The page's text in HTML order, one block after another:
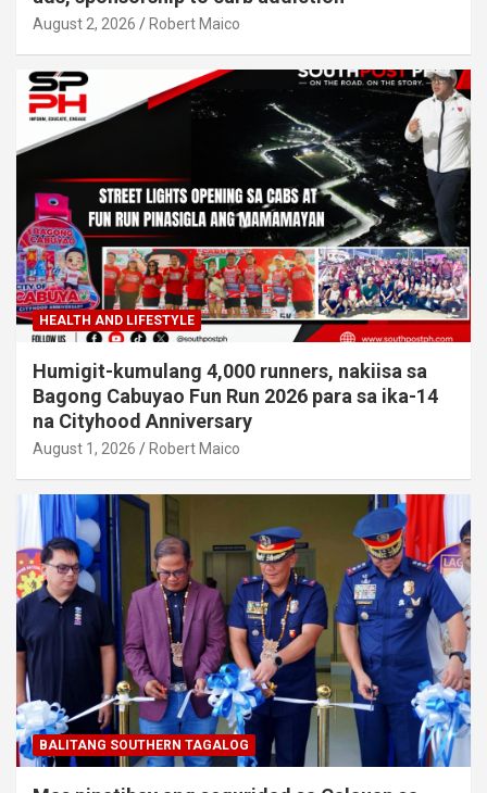
August 2, 2026 Robert Maico
HEALTH AND LIFESTYLE
Humigit-kumulang 4,000 runners, nakiisa sa
Bagong Cabuyao Fun Run 2026 para sa ika-14
na Cityhood Anniversary
August 1, 2026 Robert Maico
BALITANG SOUTHERN TAGALOG